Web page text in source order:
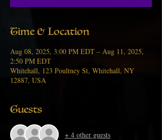
Time & Location
Aug 08, 2025, 3:00 PM EDT – Aug 11, 2025,
2:50 PM EDT
Whitehall, 123 Poultney St, Whitehall, NY
12887, USA
Guests
+ 4 other guests